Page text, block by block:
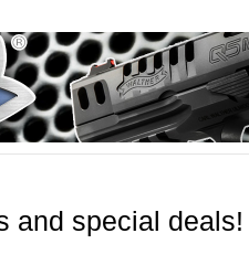
and special deals!